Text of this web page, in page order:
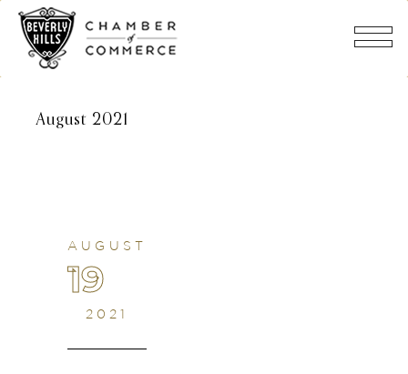
August 2021
AUGUST
19
2021